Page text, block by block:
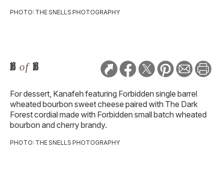
PHOTO: THE SNELLS PHOTOGRAPHY
16 of 16
For dessert, Kanafeh featuring Forbidden single barrel
wheated bourbon sweet cheese paired with The Dark
Forest cordial made with Forbidden small batch wheated
bourbon and cherry brandy.
PHOTO: THE SNELLS PHOTOGRAPHY